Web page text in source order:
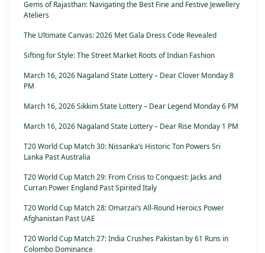
Gems of Rajasthan: Navigating the Best Fine and Festive Jewellery
Ateliers
The Ultimate Canvas: 2026 Met Gala Dress Code Revealed
Sifting for Style: The Street Market Roots of Indian Fashion
March 16, 2026 Nagaland State Lottery – Dear Clover Monday 8
PM
March 16, 2026 Sikkim State Lottery – Dear Legend Monday 6 PM
March 16, 2026 Nagaland State Lottery – Dear Rise Monday 1 PM
T20 World Cup Match 30: Nissanka’s Historic Ton Powers Sri
Lanka Past Australia
T20 World Cup Match 29: From Crisis to Conquest: Jacks and
Curran Power England Past Spirited Italy
T20 World Cup Match 28: Omarzai’s All-Round Heroics Power
Afghanistan Past UAE
T20 World Cup Match 27: India Crushes Pakistan by 61 Runs in
Colombo Dominance